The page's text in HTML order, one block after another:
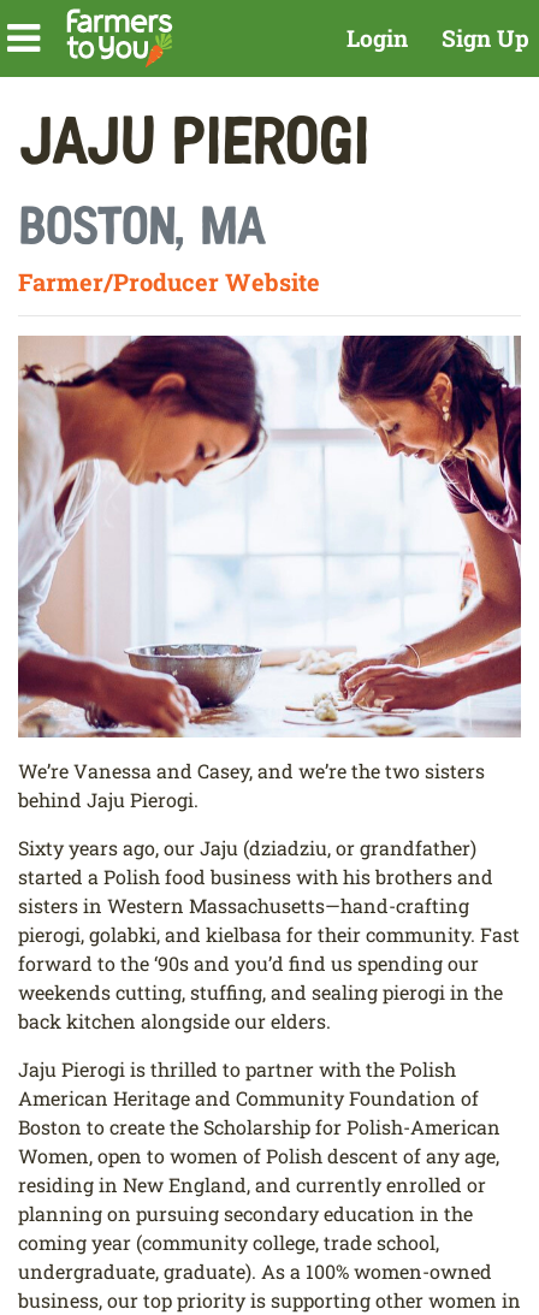
Login Sign Up
Jaju Pierogi
Boston, MA
Farmer/Producer Website
We’re Vanessa and Casey, and we’re the two sisters
behind Jaju Pierogi.
Sixty years ago, our Jaju (dziadziu, or grandfather)
started a Polish food business with his brothers and
sisters in Western Massachusetts—hand-crafting
pierogi, golabki, and kielbasa for their community. Fast
forward to the ‘90s and you’d find us spending our
weekends cutting, stuffing, and sealing pierogi in the
back kitchen alongside our elders.
Jaju Pierogi is thrilled to partner with the Polish
American Heritage and Community Foundation of
Boston to create the Scholarship for Polish-American
Women, open to women of Polish descent of any age,
residing in New England, and currently enrolled or
planning on pursuing secondary education in the
coming year (community college, trade school,
undergraduate, graduate). As a 100% women-owned
business, our top priority is supporting other women in